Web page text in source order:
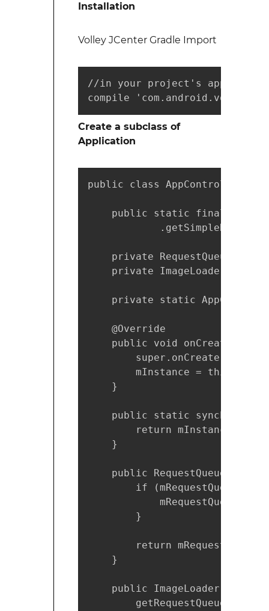
Installation
Volley JCenter Gradle Import
//in your project's app level
compile
Create a subclass of
Application
public class AppController
public static final
            .getSimpleName();
private RequestQueue
private ImageLoader
private static
    @Override
    public void onCreate() {
        super.onCreate();
        mInstance = this;
    }
public static
        return mInstance;
    }
public RequestQueue
if (mRequestQueue ==
mRequestQueue =
        }
        return mRequestQueue;
    }
public ImageLoader
        getRequestQueue();